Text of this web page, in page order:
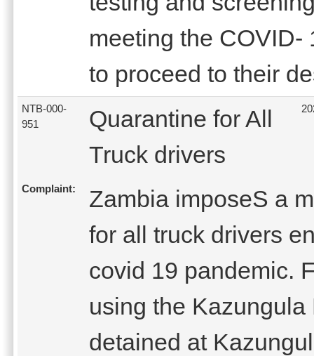
meeting the COVID-
to proceed to their
NTB-000-
951
Quarantine for All
Truck drivers
Complaint:
Zambia imposeS a
for all truck drivers
covid 19 pandemic.
using the
detained at